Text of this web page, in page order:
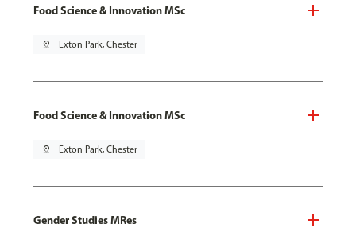
Food Science & Innovation MSc
pin_drop Exton Park, Chester
Food Science & Innovation MSc
pin_drop Exton Park, Chester
Gender Studies MRes